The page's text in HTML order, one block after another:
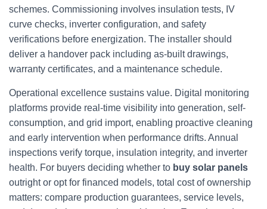
schemes. Commissioning involves insulation tests, IV
curve checks, inverter configuration, and safety
verifications before energization. The installer should
deliver a handover pack including as-built drawings,
warranty certificates, and a maintenance schedule.
Operational excellence sustains value. Digital monitoring
platforms provide real-time visibility into generation, self-
consumption, and grid import, enabling proactive cleaning
and early intervention when performance drifts. Annual
inspections verify torque, insulation integrity, and inverter
health. For buyers deciding whether to buy solar panels
outright or opt for financed models, total cost of ownership
matters: compare production guarantees, service levels,